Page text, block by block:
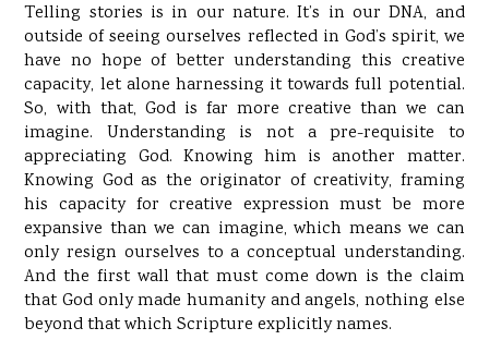
Telling stories is in our nature. It’s in our DNA, and
outside of seeing ourselves reflected in God’s spirit, we
have no hope of better understanding this creative
capacity, let alone harnessing it towards full potential.
So, with that, God is far more creative than we can
imagine. Understanding is not a pre-requisite to
appreciating God. Knowing him is another matter.
Knowing God as the originator of creativity, framing
his capacity for creative expression must be more
expansive than we can imagine, which means we can
only resign ourselves to a conceptual understanding.
And the first wall that must come down is the claim
that God only made humanity and angels, nothing else
beyond that which Scripture explicitly names.